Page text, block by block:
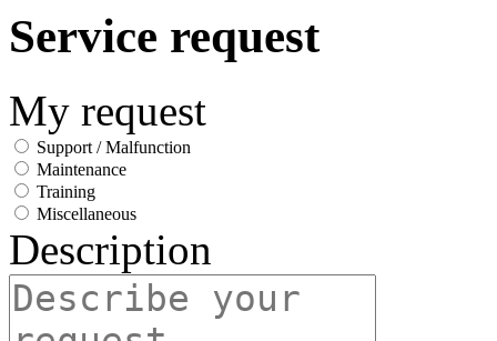
Service request
My request
Support / Malfunction
Maintenance
Training
Miscellaneous
Description